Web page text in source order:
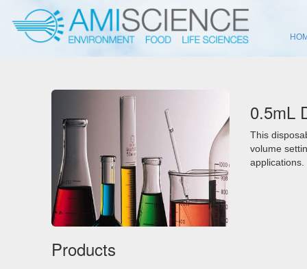
Products
0.5mL
This
volume
applications.